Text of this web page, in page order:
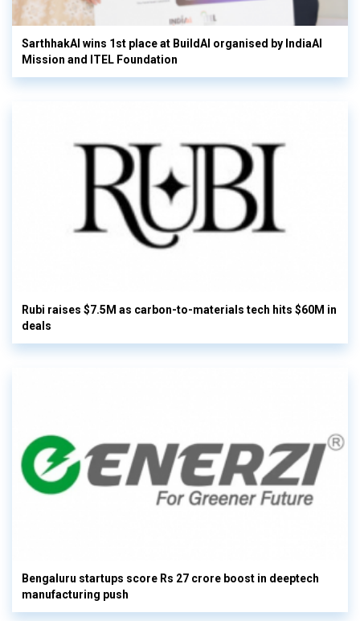
SarthhakAI wins 1st place at BuildAI organised by IndiaAI
Mission and ITEL Foundation
Rubi raises $7.5M as carbon-to-materials tech hits $60M in
deals
Bengaluru startups score Rs 27 crore boost in deeptech
manufacturing push